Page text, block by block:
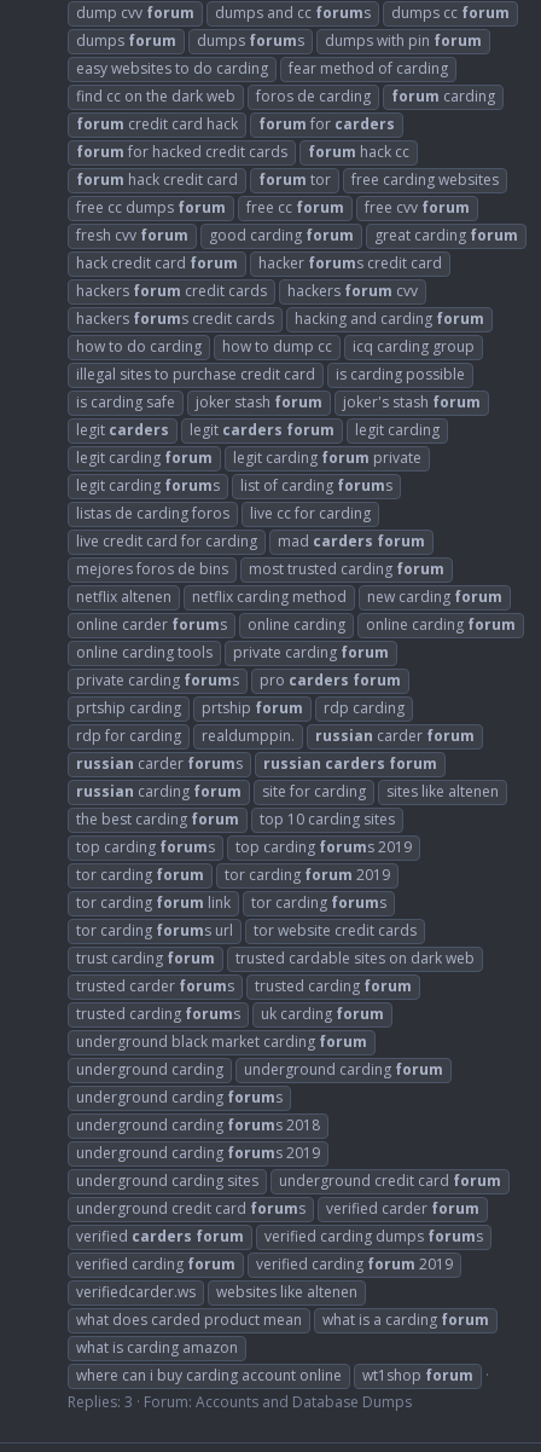
dump cvv forum dumps and cc forums dumps cc forum
dumps forum dumps forums dumps with pin forum
easy websites to do carding
fear method of carding
find cc on the dark web
foros de carding forum carding
forum credit card hack forum for carders
forum for hacked credit cards forum hack cc
forum hack credit card forum tor
free carding websites
free cc dumps forum free cc forum free cvv forum
fresh cvv forum good carding forum great carding forum
hack credit card forum hacker forums credit card
hackers forum credit cards hackers forum cvv
hackers forums credit cards hacking and carding forum
how to do carding
how to dump cc
icq carding group
illegal sites to purchase credit card
is carding possible
is carding safe
joker stash forum joker's stash forum
legit carders legit carders forum
legit carding
legit carding forum legit carding forum private
legit carding forums list of carding forums
listas de carding foros
live cc for carding
live credit card for carding
mad carders forum
mejores foros de bins
most trusted carding forum
netflix altenen
netflix carding method new carding forum
online carder forums online carding online carding forum
online carding tools
private carding forum
private carding forums pro carders forum
prtship carding
prtship forum
rdp carding
rdp for carding
realdumppin. russian carder forum
russian carder forums russian carders forum
russian carding forum site for carding
sites like altenen
the best carding forum
top 10 carding sites
top carding forums top carding forums 2019
tor carding forum tor carding forum 2019
tor carding forum link tor carding forums
tor carding forums url
tor website credit cards
trust carding forum
trusted cardable sites on dark web
trusted carder forums trusted carding forum
trusted carding forums uk carding forum
underground black market carding forum
underground carding
underground carding forum
underground carding forums
underground carding forums 2018
underground carding forums 2019
underground carding sites
underground credit card forum
underground credit card forums verified carder forum
verified carders forum verified carding dumps forums
verified carding forum verified carding forum 2019
verifiedcarder.ws
websites like altenen
what does carded product mean
what is a carding forum
what is carding amazon
where can i buy carding account online
wt1shop forum
Replies: 3
Forum: Accounts and Database Dumps